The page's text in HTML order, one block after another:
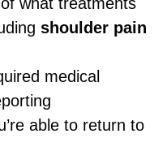
shoulder pain
medical
able to return to